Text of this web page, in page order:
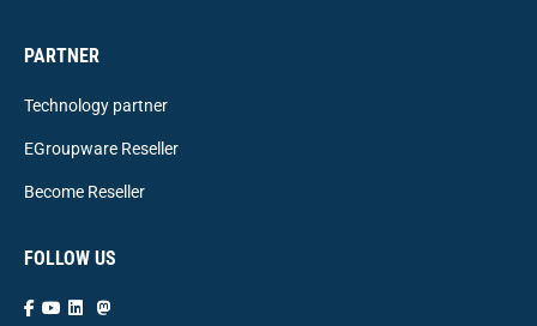
PARTNER
Technology partner
EGroupware Reseller
Become Reseller
FOLLOW US